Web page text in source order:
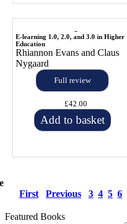
E-learning 1.0, 2.0, and 3.0 in Higher
Education
Rhiannon Evans and Claus
Nygaard
Full review
£42.00
Add to basket
First
Previous 3 4 5 6
Featured Books